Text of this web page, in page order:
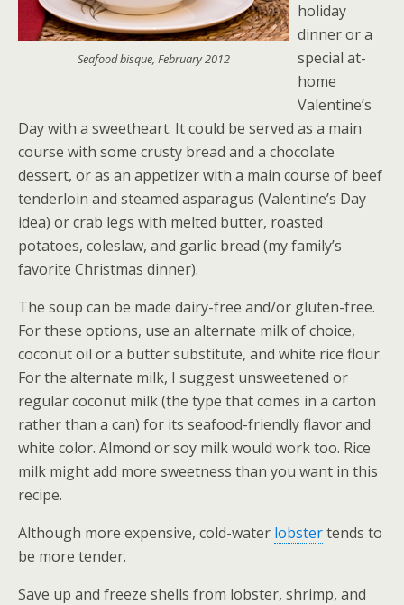
Seafood bisque, February 2012
holiday
dinner or a
special at-
home
Valentine’s
Day with a sweetheart. It could be served as a main
course with some crusty bread and a chocolate
dessert, or as an appetizer with a main course of beef
tenderloin and steamed asparagus (Valentine’s Day
idea) or crab legs with melted butter, roasted
potatoes, coleslaw, and garlic bread (my family’s
favorite Christmas dinner).
The soup can be made dairy-free and/or gluten-free.
For these options, use an alternate milk of choice,
coconut oil or a butter substitute, and white rice flour.
For the alternate milk, I suggest unsweetened or
regular coconut milk (the type that comes in a carton
rather than a can) for its seafood-friendly flavor and
white color. Almond or soy milk would work too. Rice
milk might add more sweetness than you want in this
recipe.
Although more expensive, cold-water lobstertends to
be more tender.
Save up and freeze shells from lobster, shrimp, and